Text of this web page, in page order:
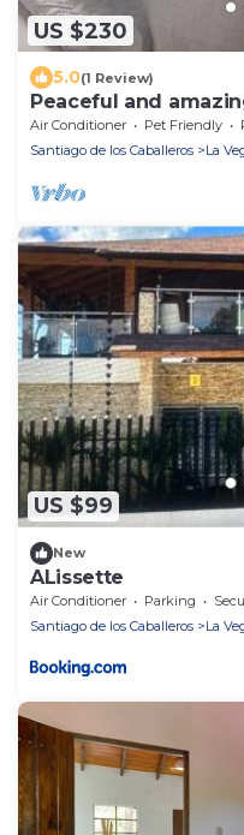
US $230
5.0(1 Review)
Peaceful and
nature.
Air Conditioner Pet Friendly
Santiago de los Caballeros
La
US $99
New
ALissette
Air Conditioner Parking
Santiago de los Caballeros
La